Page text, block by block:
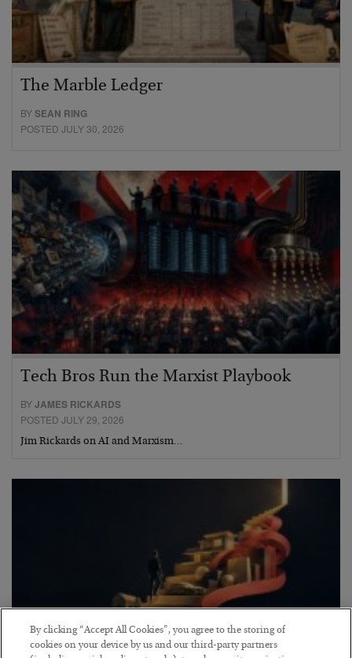
The Marble Ledger
BYSEAN RING
POSTED JULY 30, 2026
Tech Bros Run the Marxist Playbook
BYJAMES RICKARDS
POSTED JULY 29, 2026
Jim Rickards on AI and Marxism…
By clicking “Accept All Cookies”, you agree to the storing of
cookies on your device by us and our third-party partners